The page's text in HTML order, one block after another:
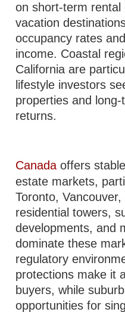
on short-term rental
vacation
occupancy rates
income. Coastal
California are
lifestyle investors
properties and
returns.
Canada offers
estate markets,
Toronto,
residential towers,
developments, and
dominate these
regulatory
protections make it
buyers, while
opportunities for